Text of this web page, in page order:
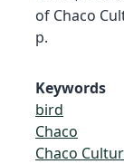
of Chaco
p.
Keywords
bird
Chaco
Chaco